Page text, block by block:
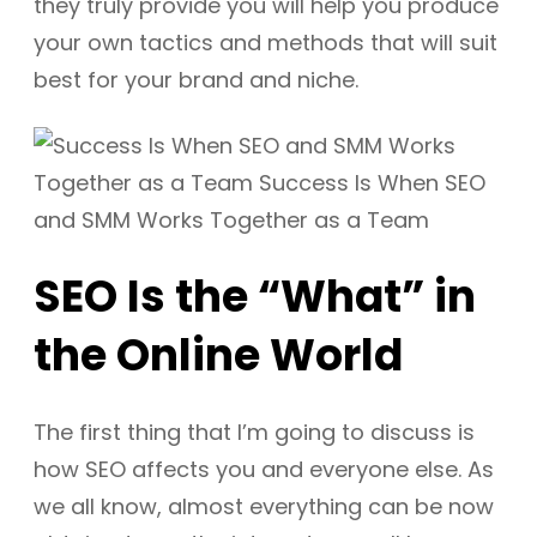
your own tactics and methods that will suit
best for your brand and niche.
SEO Is the “What” in
the Online World
The first thing that I’m going to discuss is
how SEO affects you and everyone else. As
we all know, almost everything can be now